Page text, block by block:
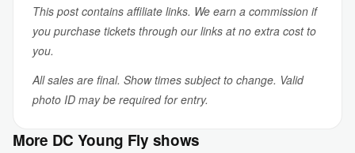
This post contains affiliate links. We earn a commission if
you purchase tickets through our links at no extra cost to
you.
All sales are final. Show times subject to change. Valid
photo ID may be required for entry.
More DC Young Fly shows